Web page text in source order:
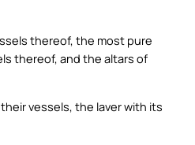
thereof, the most pure
thereof, and the altars of
vessels, the laver with its